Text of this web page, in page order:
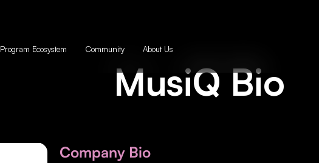
Program Ecosystem Community About Us
MusiQ Bio
Company Bio